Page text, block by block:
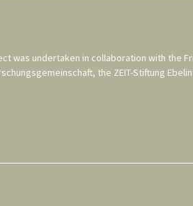
was undertaken in collaboration with the
, the ZEIT-Stiftung